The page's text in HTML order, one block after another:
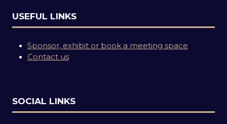
USEFUL LINKS
Sponsor, exhibit or book a meeting space
Contact us
SOCIAL LINKS